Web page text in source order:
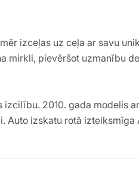
izceļas uz ceļa ar savu
mirkli, pievēršot uzmanību
izcilību. 2010. gada modelis
izskatu rotā izteiksmīga